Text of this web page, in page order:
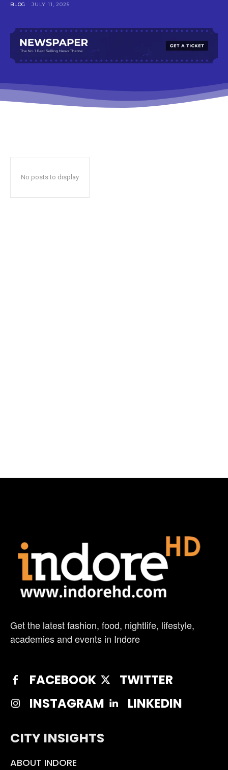
BLOG JULY 11, 2025
No posts to display
Get the latest fashion, food, nightlife, lifestyle,
academies and events in Indore
FACEBOOK
TWITTER
INSTAGRAM
LINKEDIN
CITY INSIGHTS
ABOUT INDORE